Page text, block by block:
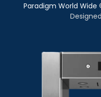
Paradigm World Wide